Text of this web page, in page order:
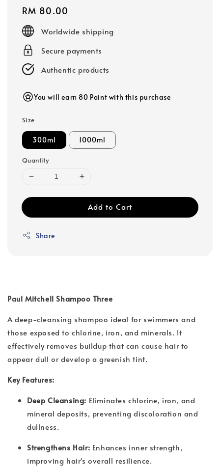
Regular
price
RM 80.00
Worldwide shipping
Secure payments
Authentic products
You will earn 80 Point with this purchase
Size
300ml 1000ml
Quantity
Add to Cart
Share
Paul Mitchell Shampoo Three
A deep-cleansing shampoo ideal for swimmers and
those exposed to chlorine, iron, and minerals. It
effectively removes buildup that can cause hair to
appear dull or develop a greenish tint.
Key Features:
Deep Cleansing: Eliminates chlorine, iron, and
mineral deposits, preventing discoloration and
dullness.
Strengthens Hair: Enhances inner strength,
improving hair's overall resilience.